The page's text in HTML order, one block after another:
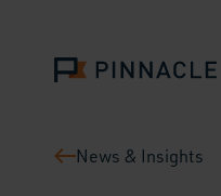
News & Insights